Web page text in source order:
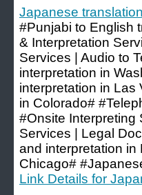
Japanese
#Punjabi to English
& Interpretation
Services | Audio to
interpretation in
interpretation in Las
in Colorado#
#Onsite Interpreting
Services | Legal
and interpretation in
Chicago#
Link Details for